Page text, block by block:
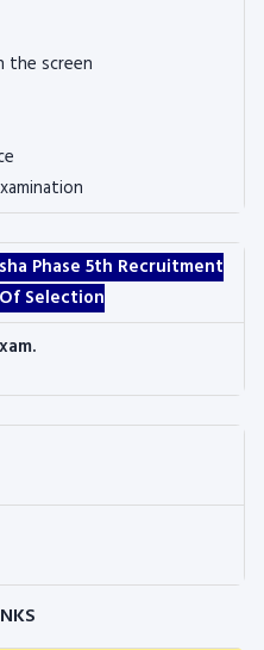
the screen
Phase 5th Recruitment
Selection